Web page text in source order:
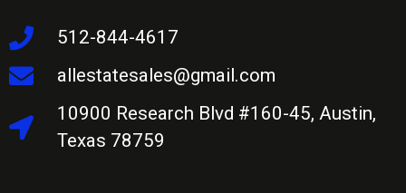
512-844-4617
allestatesales@gmail.com
10900 Research Blvd #160-45, Austin,
Texas 78759